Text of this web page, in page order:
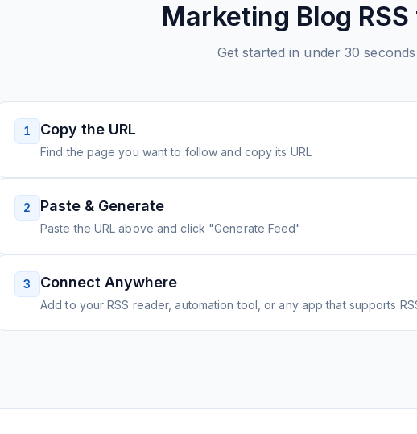
Marketing Blog
Get started in under 30 seconds
1 Copy the URL
Find the page you want to follow and copy its URL
2 Paste & Generate
Paste the URL above and click "Generate Feed"
3 Connect Anywhere
Add to your RSS reader, automation tool, or any app that supports